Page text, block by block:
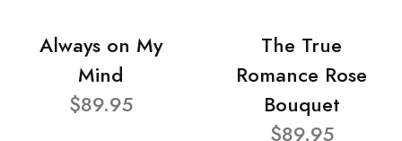
Always on My
Mind
$89.95
The True
Romance Rose
Bouquet
$89.95